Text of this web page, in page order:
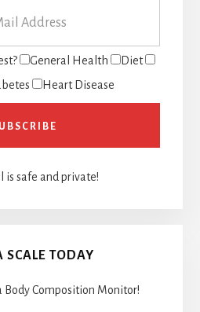
General Health
Diet
Heart Disease
is safe and private!
SCALE TODAY
Body Composition Monitor!